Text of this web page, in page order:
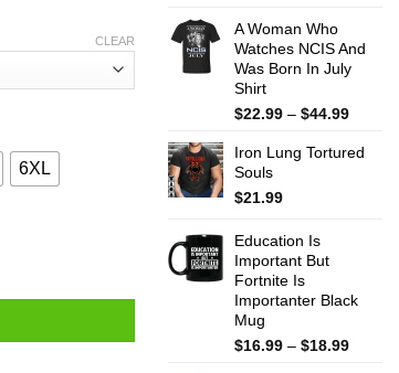
6XL
CLEAR
$44.99
A Woman Who
Watches NCIS And
Was Born In July
Shirt
$22.99 – $44.99Price
$22.99
Iron Lung Tortured
Souls
$21.99
Education Is
Important But
Fortnite Is
Importanter Black
Mug
$16.99 – $18.99Price